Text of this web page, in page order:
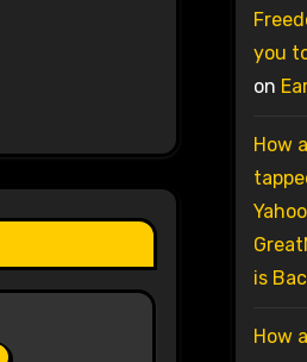
you
on
How
is
How